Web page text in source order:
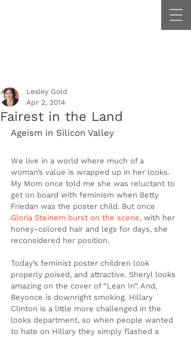
Fairest in the Land
Lesley Gold
Apr 2, 2014
Ageism in Silicon Valley
We live in a world where much of a
woman’s value is wrapped up in her looks.
My Mom once told me she was reluctant to
get on board with feminism when Betty
Friedan was the poster child. But once
Gloria Steinem burst on the scene, with her
honey-colored hair and legs for days, she
reconsidered her position.
Today’s feminist poster children look
properly poised, and attractive. Sheryl looks
amazing on the cover of “Lean In”. And,
Beyonce is downright smoking. Hillary
Clinton is a little more challenged in the
looks department, so when people wanted
to hate on Hillary they simply flashed a